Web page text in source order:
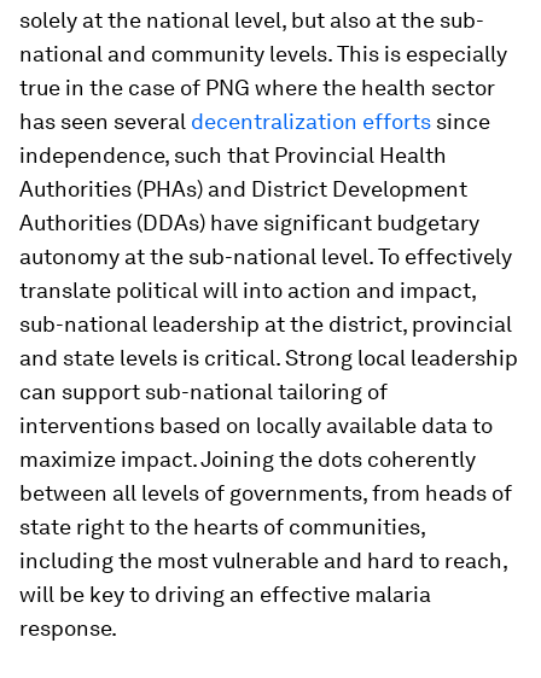
solely at the national level, but also at the sub-
national and community levels. This is especially
true in the case of PNG where the health sector
has seen several decentralization efforts since
independence, such that Provincial Health
Authorities (PHAs) and District Development
Authorities (DDAs) have significant budgetary
autonomy at the sub-national level. To effectively
translate political will into action and impact,
sub-national leadership at the district, provincial
and state levels is critical. Strong local leadership
can support sub-national tailoring of
interventions based on locally available data to
maximize impact. Joining the dots coherently
between all levels of governments, from heads of
state right to the hearts of communities,
including the most vulnerable and hard to reach,
will be key to driving an effective malaria
response.